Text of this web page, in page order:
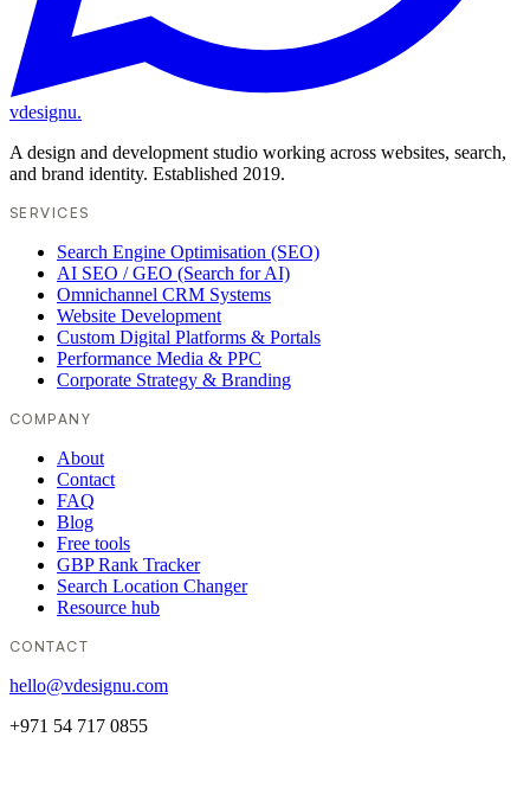
vdesignu.
A design and development studio working across websites, search,
and brand identity. Established 2019.
SERVICES
Search Engine Optimisation (SEO)
AI SEO / GEO (Search for AI)
Omnichannel CRM Systems
Website Development
Custom Digital Platforms & Portals
Performance Media & PPC
Corporate Strategy & Branding
COMPANY
About
Contact
FAQ
Blog
Free tools
GBP Rank Tracker
Search Location Changer
Resource hub
CONTACT
hello@vdesignu.com
+971 54 717 0855